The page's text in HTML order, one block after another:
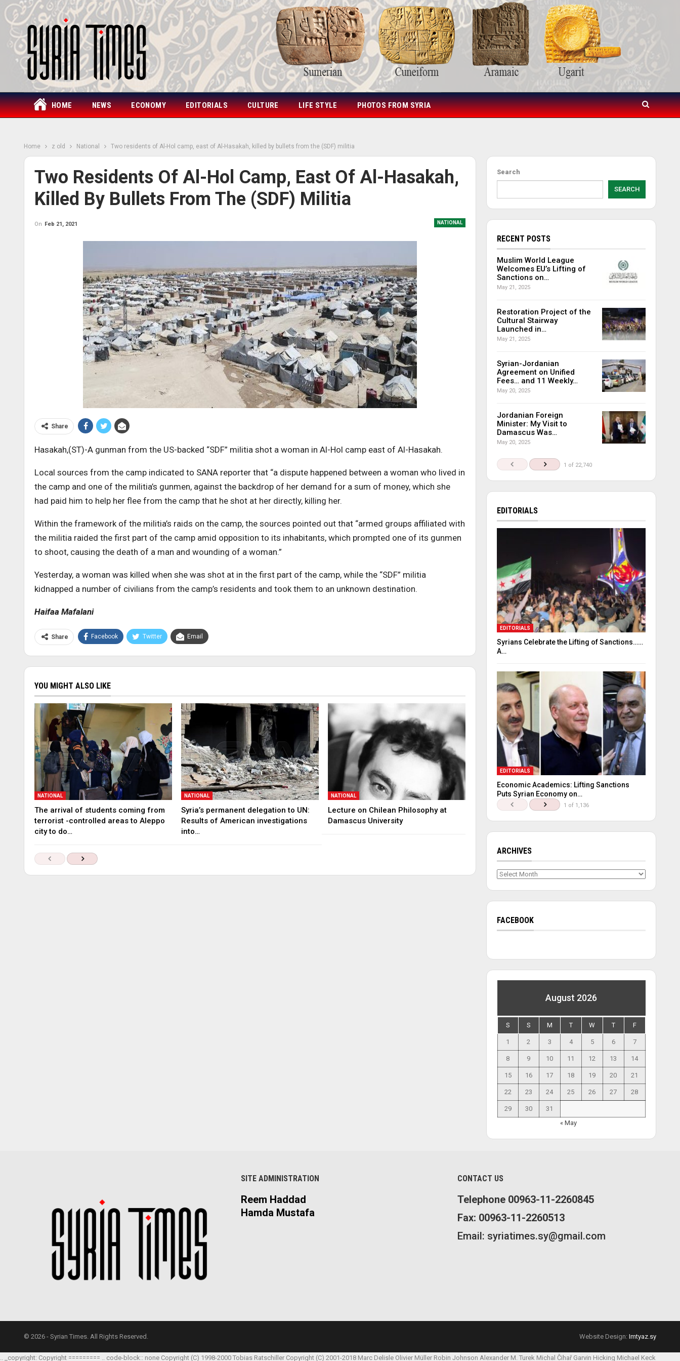
HOME NEWS ECONOMY EDITORIALS CULTURE LIFE STYLE PHOTOS FROM SYRIA
Home z old National Two residents of Al-Hol camp, east of Al-Hasakah, killed by bullets from the (SDF) militia
Two Residents Of Al-Hol Camp, East Of Al-Hasakah,
Killed By Bullets From The (SDF) Militia
NATIONAL
On Feb 21, 2021
Share
Hasakah,(ST)-A gunman from the US-backed “SDF” militia shot a woman in Al-Hol camp east of Al-Hasakah.
Local sources from the camp indicated to SANA reporter that “a dispute happened between a woman who lived in
the camp and one of the militia’s gunmen, against the backdrop of her demand for a sum of money, which she
had paid him to help her flee from the camp that he shot at her directly, killing her.
Within the framework of the militia’s raids on the camp, the sources pointed out that “armed groups affiliated with
the militia raided the first part of the camp amid opposition to its inhabitants, which prompted one of its gunmen
to shoot, causing the death of a man and wounding of a woman.”
Yesterday, a woman was killed when she was shot at in the first part of the camp, while the “SDF” militia
kidnapped a number of civilians from the camp’s residents and took them to an unknown destination.
Haifaa Mafalani
Share Facebook Twitter Email
YOU MIGHT ALSO LIKE
NATIONAL
The arrival of students coming from
terrorist -controlled areas to Aleppo
city to do…
NATIONAL
Syria’s permanent delegation to UN:
Results of American investigations
into…
NATIONAL
Lecture on Chilean Philosophy at
Damascus University
Search
SEARCH
RECENT POSTS
Muslim World League
Welcomes EU’s Lifting of
Sanctions on…
May 21, 2025
Restoration Project of the
Cultural Stairway
Launched in…
May 21, 2025
Syrian-Jordanian
Agreement on Unified
Fees… and 11 Weekly…
May 20, 2025
Jordanian Foreign
Minister: My Visit to
Damascus Was…
May 20, 2025
1 of 22,740
EDITORIALS
EDITORIALS
Syrians Celebrate the Lifting of Sanctions……
A…
EDITORIALS
Economic Academics: Lifting Sanctions
Puts Syrian Economy on…
1 of 1,136
ARCHIVES
Archives
FACEBOOK
August 2026
S S M T W T F
1 2 3 4 5 6 7
8 9 10 11 12 13 14
15 16 17 18 19 20 21
22 23 24 25 26 27 28
29 30
31
« May
SITE ADMINISTRATION
Reem Haddad
Hamda Mustafa
CONTACT US
Telephone 00963-11-2260845
Fax: 00963-11-2260513
Email: syriatimes.sy@gmail.com
© 2026 - Syrian Times. All Rights Reserved. Website Design: Imtyaz.sy
.. _copyright: Copyright ========= .. code-block:: none Copyright (C) 1998-2000 Tobias Ratschiller Copyright (C) 2001-2018 Marc Delisle Olivier Müller Robin Johnson Alexander M. Turek Michal Čihař Garvin Hicking Michael Keck